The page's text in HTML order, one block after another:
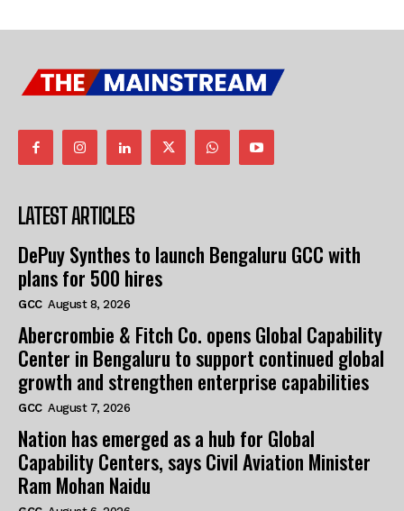
LATEST ARTICLES
DePuy Synthes to launch Bengaluru GCC with
plans for 500 hires
GCC August 8, 2026
Abercrombie & Fitch Co. opens Global Capability
Center in Bengaluru to support continued global
growth and strengthen enterprise capabilities
GCC August 7, 2026
Nation has emerged as a hub for Global
Capability Centers, says Civil Aviation Minister
Ram Mohan Naidu